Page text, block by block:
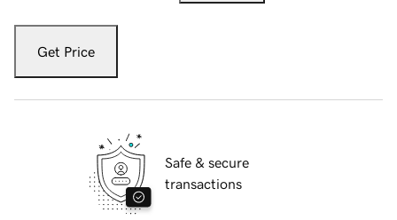
Get Price
Safe & secure
transactions